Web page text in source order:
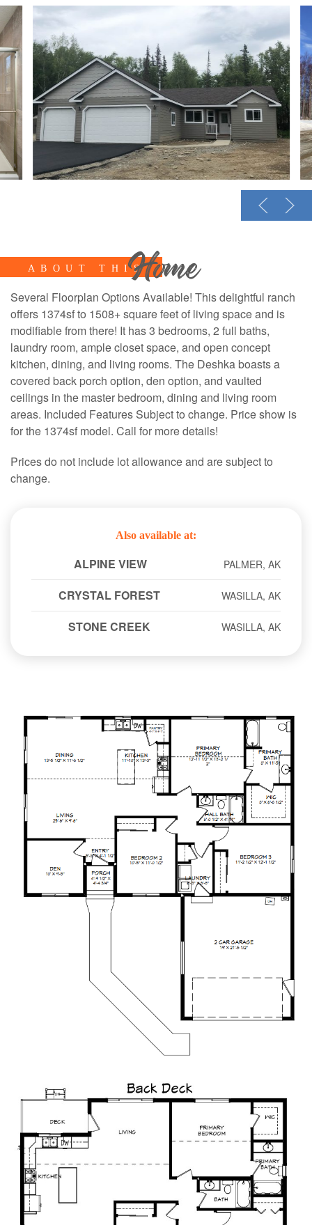
ABOUT THISHome
Several Floorplan Options Available! This delightful ranch
offers 1374sf to 1508+ square feet of living space and is
modifiable from there! It has 3 bedrooms, 2 full baths,
laundry room, ample closet space, and open concept
kitchen, dining, and living rooms. The Deshka boasts a
covered back porch option, den option, and vaulted
ceilings in the master bedroom, dining and living room
areas. Included Features Subject to change. Price show is
for the 1374sf model. Call for more details!
Prices do not include lot allowance and are subject to
change.
Also available at:
ALPINE VIEW PALMER, AK
CRYSTAL FOREST WASILLA, AK
STONE CREEK WASILLA, AK